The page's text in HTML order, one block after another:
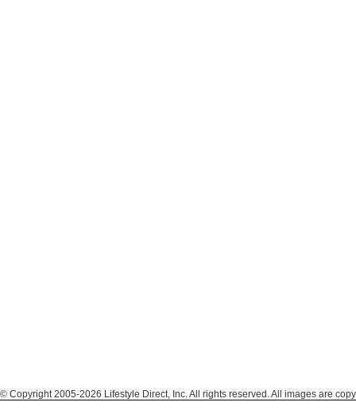
© Copyright 2005-2026 Lifestyle Direct, Inc. All rights reserved. All images are